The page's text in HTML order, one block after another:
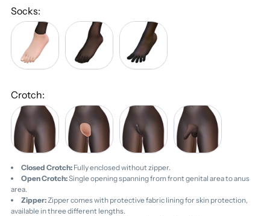
Socks:
No
Socks
With
Regular
Socks
(+
With
Five-
Toe
Socks
Crotch:
Closed
Crotch
Open
Crotch
(+
$15.00)
With
Zipper
(+
$15.00)
Penis
and
Scortum
Sheath
$25.00)
Closed Crotch: Fully enclosed without zipper.
Open Crotch:Single opening spanning from front genital area to anus
area.
Zipper: Zipper comes with protective fabric lining for skin protection,
available in three different lengths.